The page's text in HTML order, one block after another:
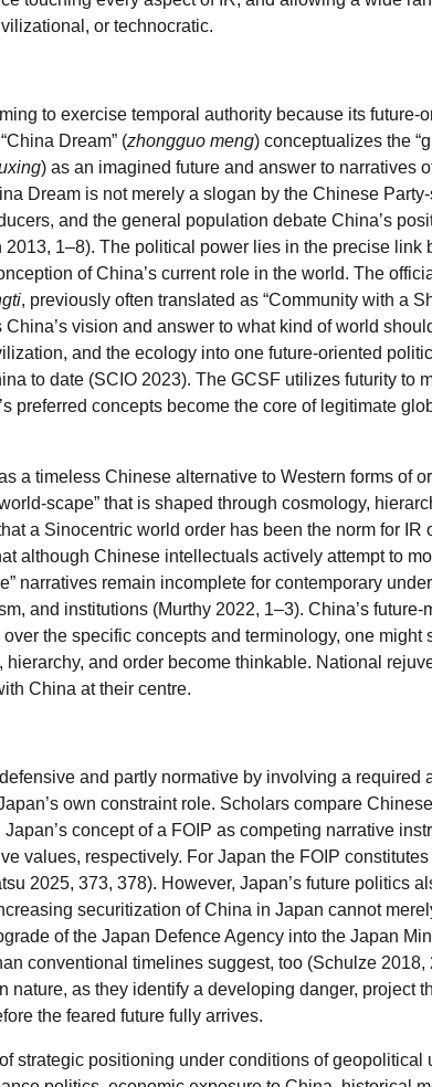
or technocratic.
to exercise temporal authority because its future-
Dream” (zhongguo meng) conceptualizes the
) as an imagined future and answer to narratives
Dream is not merely a slogan by the Chinese Party-
and the general population debate China’s
1–8). The political power lies in the precise link
of China’s current role in the world. The
, previously often translated as “Community with a
vision and answer to what kind of world
and the ecology into one future-oriented
to date (SCIO 2023). The GCSF utilizes futurity to
preferred concepts become the core of legitimate
a timeless Chinese alternative to Western forms of
scape” that is shaped through cosmology,
a Sinocentric world order has been the norm for IR
although Chinese intellectuals actively attempt to
narratives remain incomplete for contemporary
and institutions (Murthy 2022, 1–3). China’s future-
the specific concepts and terminology, one might
and order become thinkable. National
China at their centre.
and partly normative by involving a required
own constraint role. Scholars compare
concept of a FOIP as competing narrative
values, respectively. For Japan the FOIP constitutes
2025, 373, 378). However, Japan’s future politics
securitization of China in Japan cannot
of the Japan Defence Agency into the Japan
conventional timelines suggest, too (Schulze 2018,
as they identify a developing danger, project
the feared future fully arrives.
strategic positioning under conditions of geopolitical